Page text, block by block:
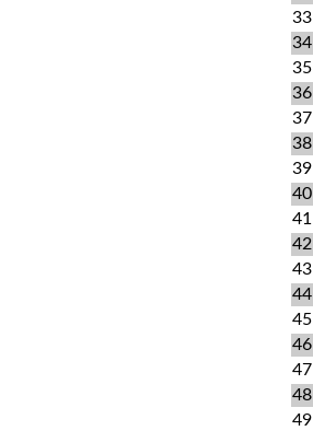
33
34
35
36
37
38
39
40
41
42
43
44
45
46
47
48
49